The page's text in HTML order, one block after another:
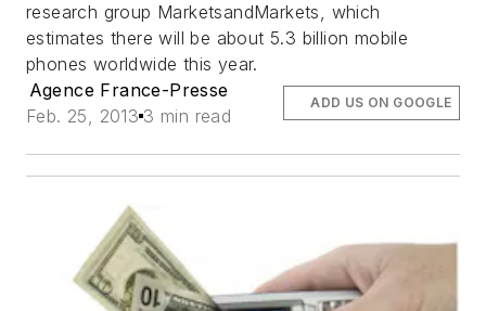
research group MarketsandMarkets, which
estimates there will be about 5.3 billion mobile
phones worldwide this year.
Agence France-Presse
Feb. 25, 2013 3 min read
ADD US ON GOOGLE